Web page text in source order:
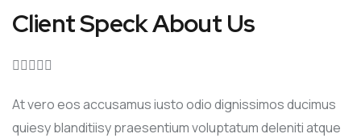
Client Speck About Us

At vero eos accusamus iusto odio dignissimos ducimus
quiesy blanditiisy praesentium voluptatum deleniti atque